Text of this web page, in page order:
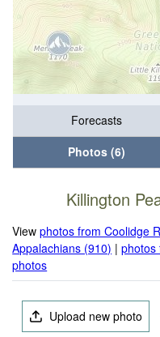
Forecasts
Photos (6)
Killington
Viewphotos from Coolidge
Appalachians (910) |photos
photos
Upload new photo